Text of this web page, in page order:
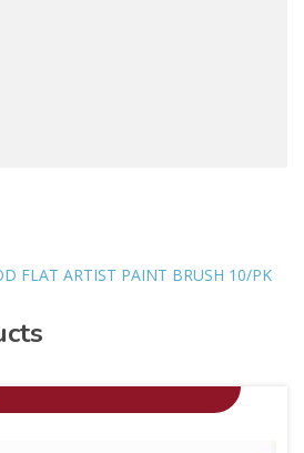
FLAT ARTIST PAINT BRUSH 10/PK